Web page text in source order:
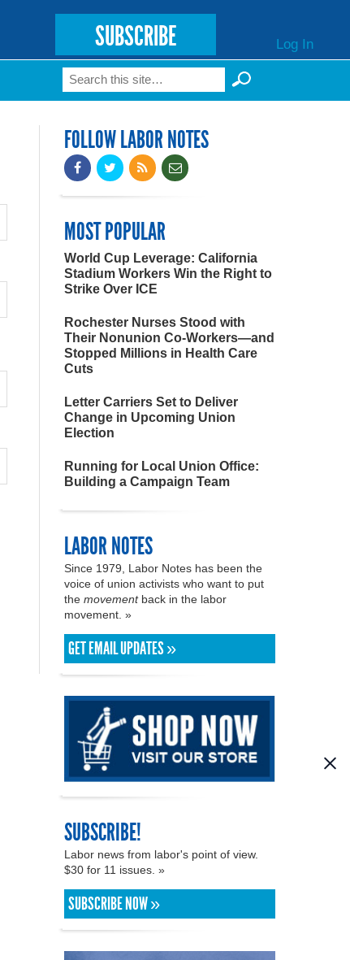
SUBSCRIBE Log In
Search form
Search
FOLLOW LABOR NOTES
MOST POPULAR
World Cup Leverage: California
Stadium Workers Win the Right to
Strike Over ICE
Rochester Nurses Stood with
Their Nonunion Co-Workers—and
Stopped Millions in Health Care
Cuts
Letter Carriers Set to Deliver
Change in Upcoming Union
Election
Running for Local Union Office:
Building a Campaign Team
LABOR NOTES
Since 1979, Labor Notes has been the
voice of union activists who want to put
the movementback in the labor
movement. »
GET EMAIL UPDATES »
SUBSCRIBE!
Labor news from labor's point of view.
$30 for 11 issues. »
SUBSCRIBE NOW »